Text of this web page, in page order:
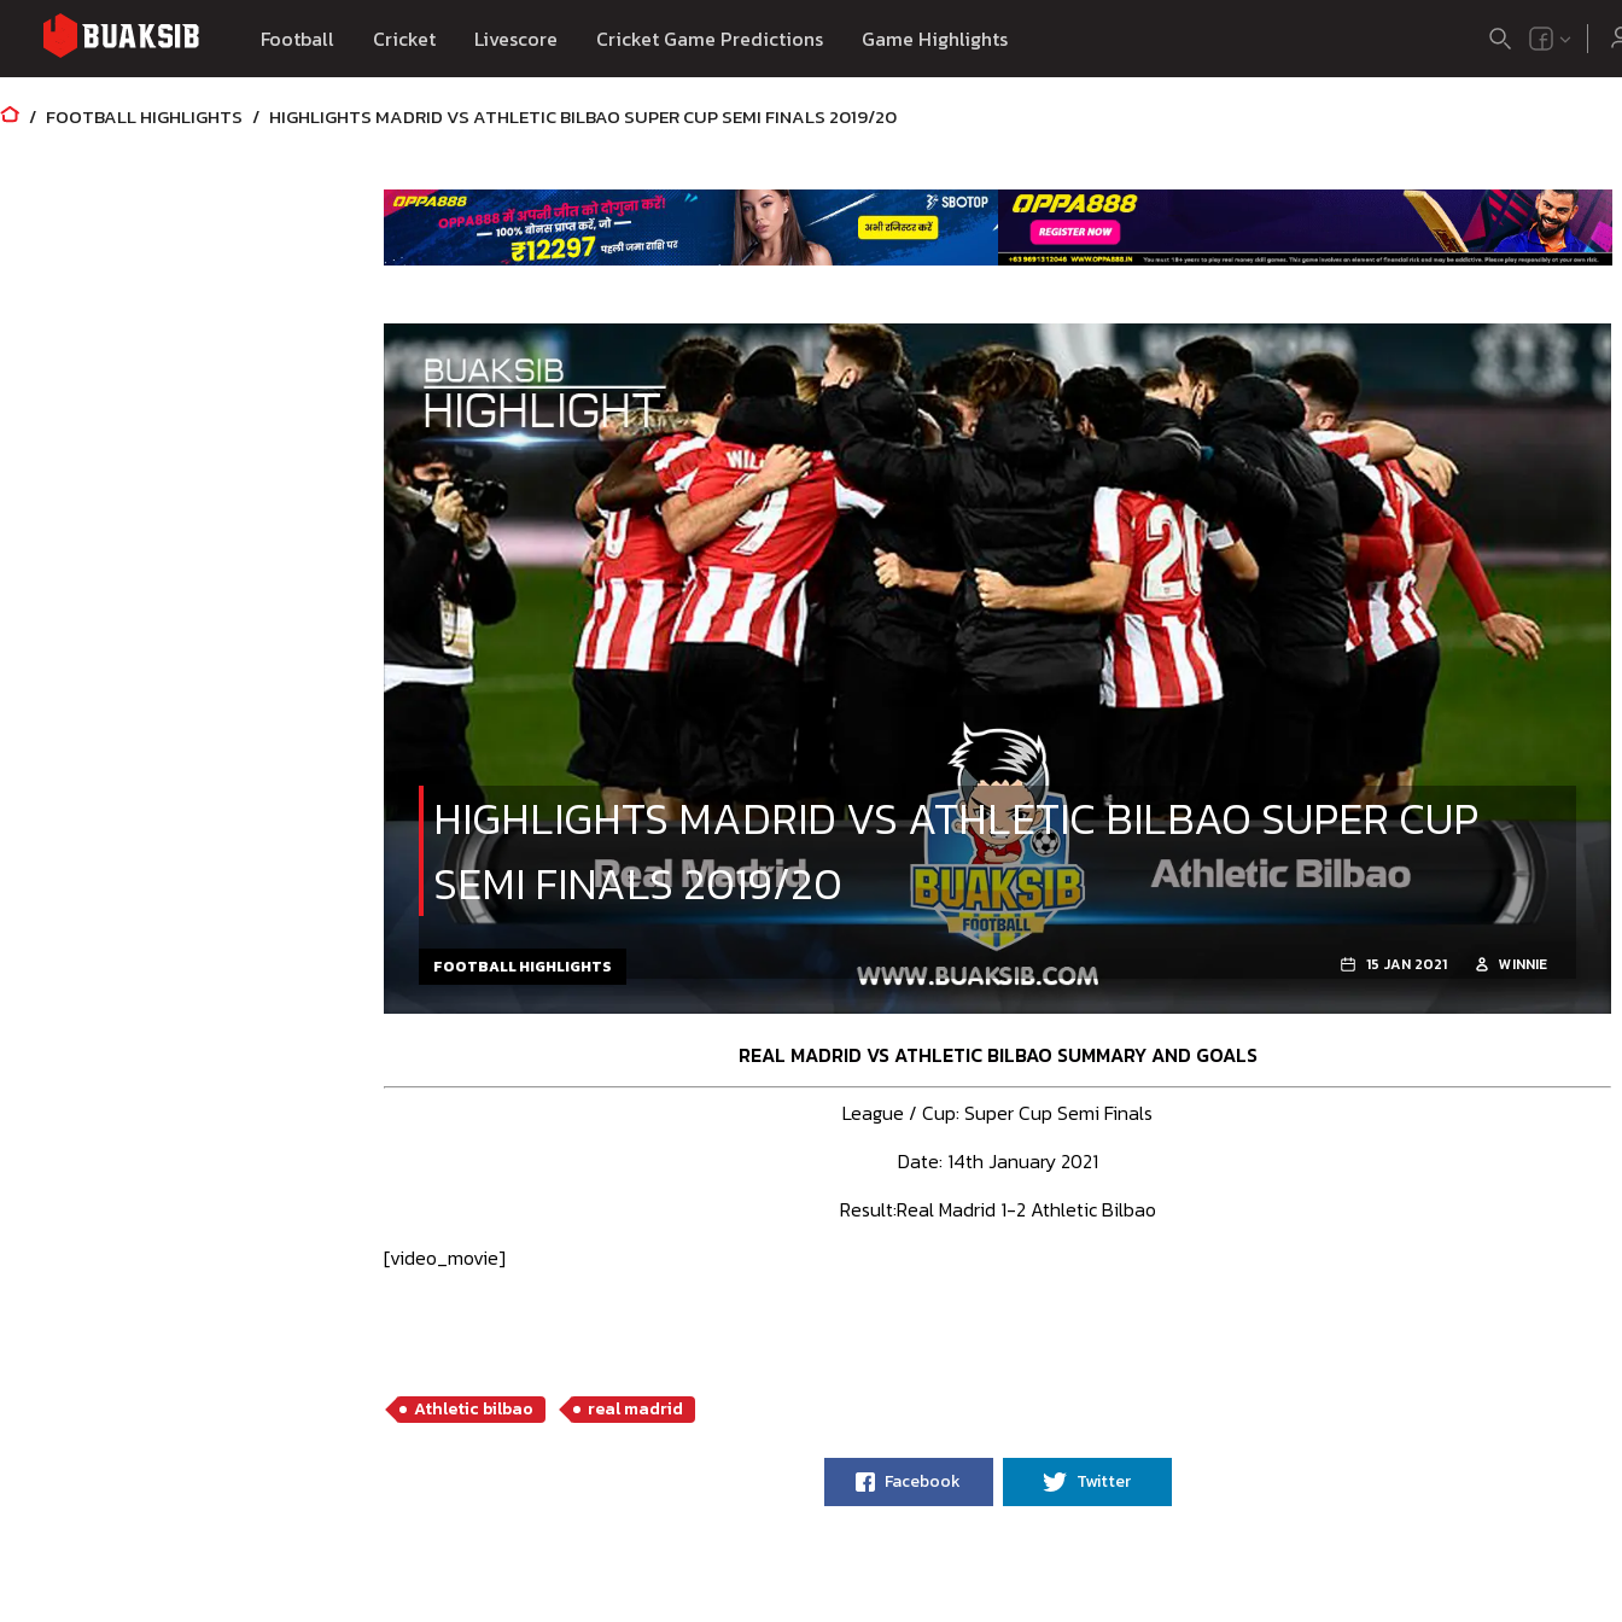
Football Cricket Livescore Cricket Game Predictions Game Highlights
FOOTBALL HIGHLIGHTS HIGHLIGHTS MADRID VS ATHLETIC BILBAO SUPER CUP SEMI FINALS 2019/20
HIGHLIGHTS MADRID VS ATHLETIC BILBAO SUPER CUP
SEMI FINALS 2019/20
FOOTBALL HIGHLIGHTS 15 JAN 2021 WINNIE
REAL MADRID VS ATHLETIC BILBAO SUMMARY AND GOALS
League / Cup: Super Cup Semi Finals
Date: 14th January 2021
Result:Real Madrid 1-2 Athletic Bilbao
[video_movie]
Athletic bilbao real madrid
Facebook Twitter